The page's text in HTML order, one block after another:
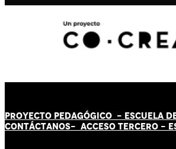
PROYECTO PEDAGÓGICO - ESCUELA
CONTÁCTANOS- ACCESO TERCERO -